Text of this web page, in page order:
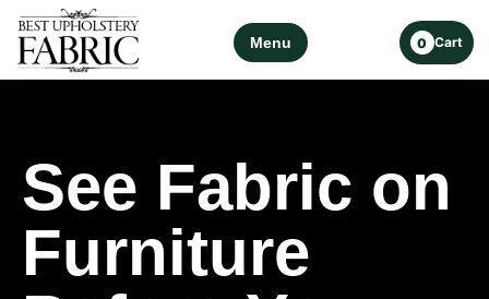
Menu 0 Cart
See Fabric on
Furniture